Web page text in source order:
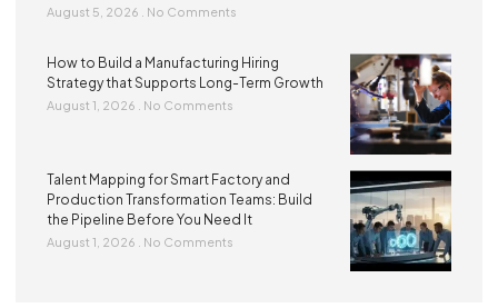
August 5, 2026 No Comments
How to Build a Manufacturing Hiring
Strategy that Supports Long-Term Growth
August 1, 2026 No Comments
Talent Mapping for Smart Factory and
Production Transformation Teams: Build
the Pipeline Before You Need It
August 1, 2026 No Comments